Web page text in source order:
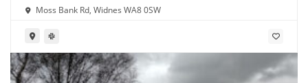
Moss Bank Rd, Widnes WA8 0SW